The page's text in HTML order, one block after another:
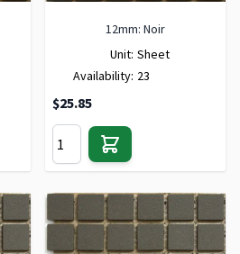
12mm: Noir
Unit: Sheet
Availability: 23
$25.85